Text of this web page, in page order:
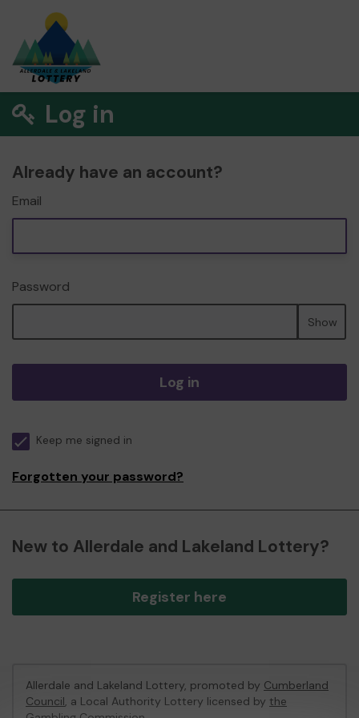
Log in
Already have an account?
Email
Password
Show
Log in
Keep me signed in
Forgotten your password?
New to Allerdale and Lakeland Lottery?
Register here
Allerdale and Lakeland Lottery, promoted by Cumberland
Council, a Local Authority Lottery licensed by the